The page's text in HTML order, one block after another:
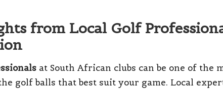
from Local Golf
at South African clubs can be one of the
golf balls that best suit your game. Local